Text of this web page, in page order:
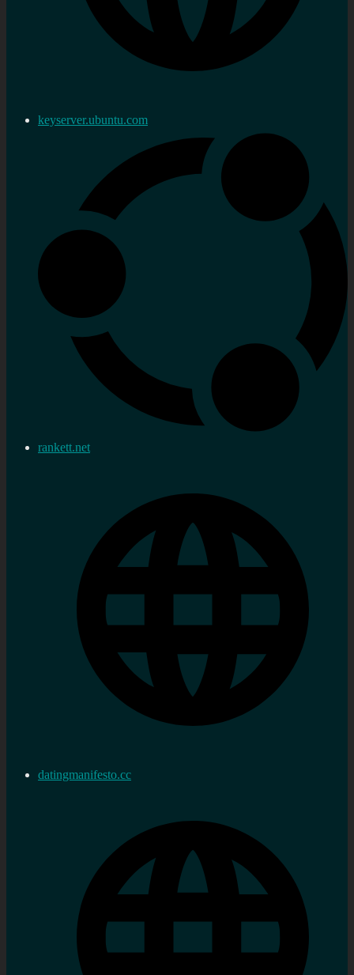
keyserver.ubuntu.com
rankett.net
datingmanifesto.cc